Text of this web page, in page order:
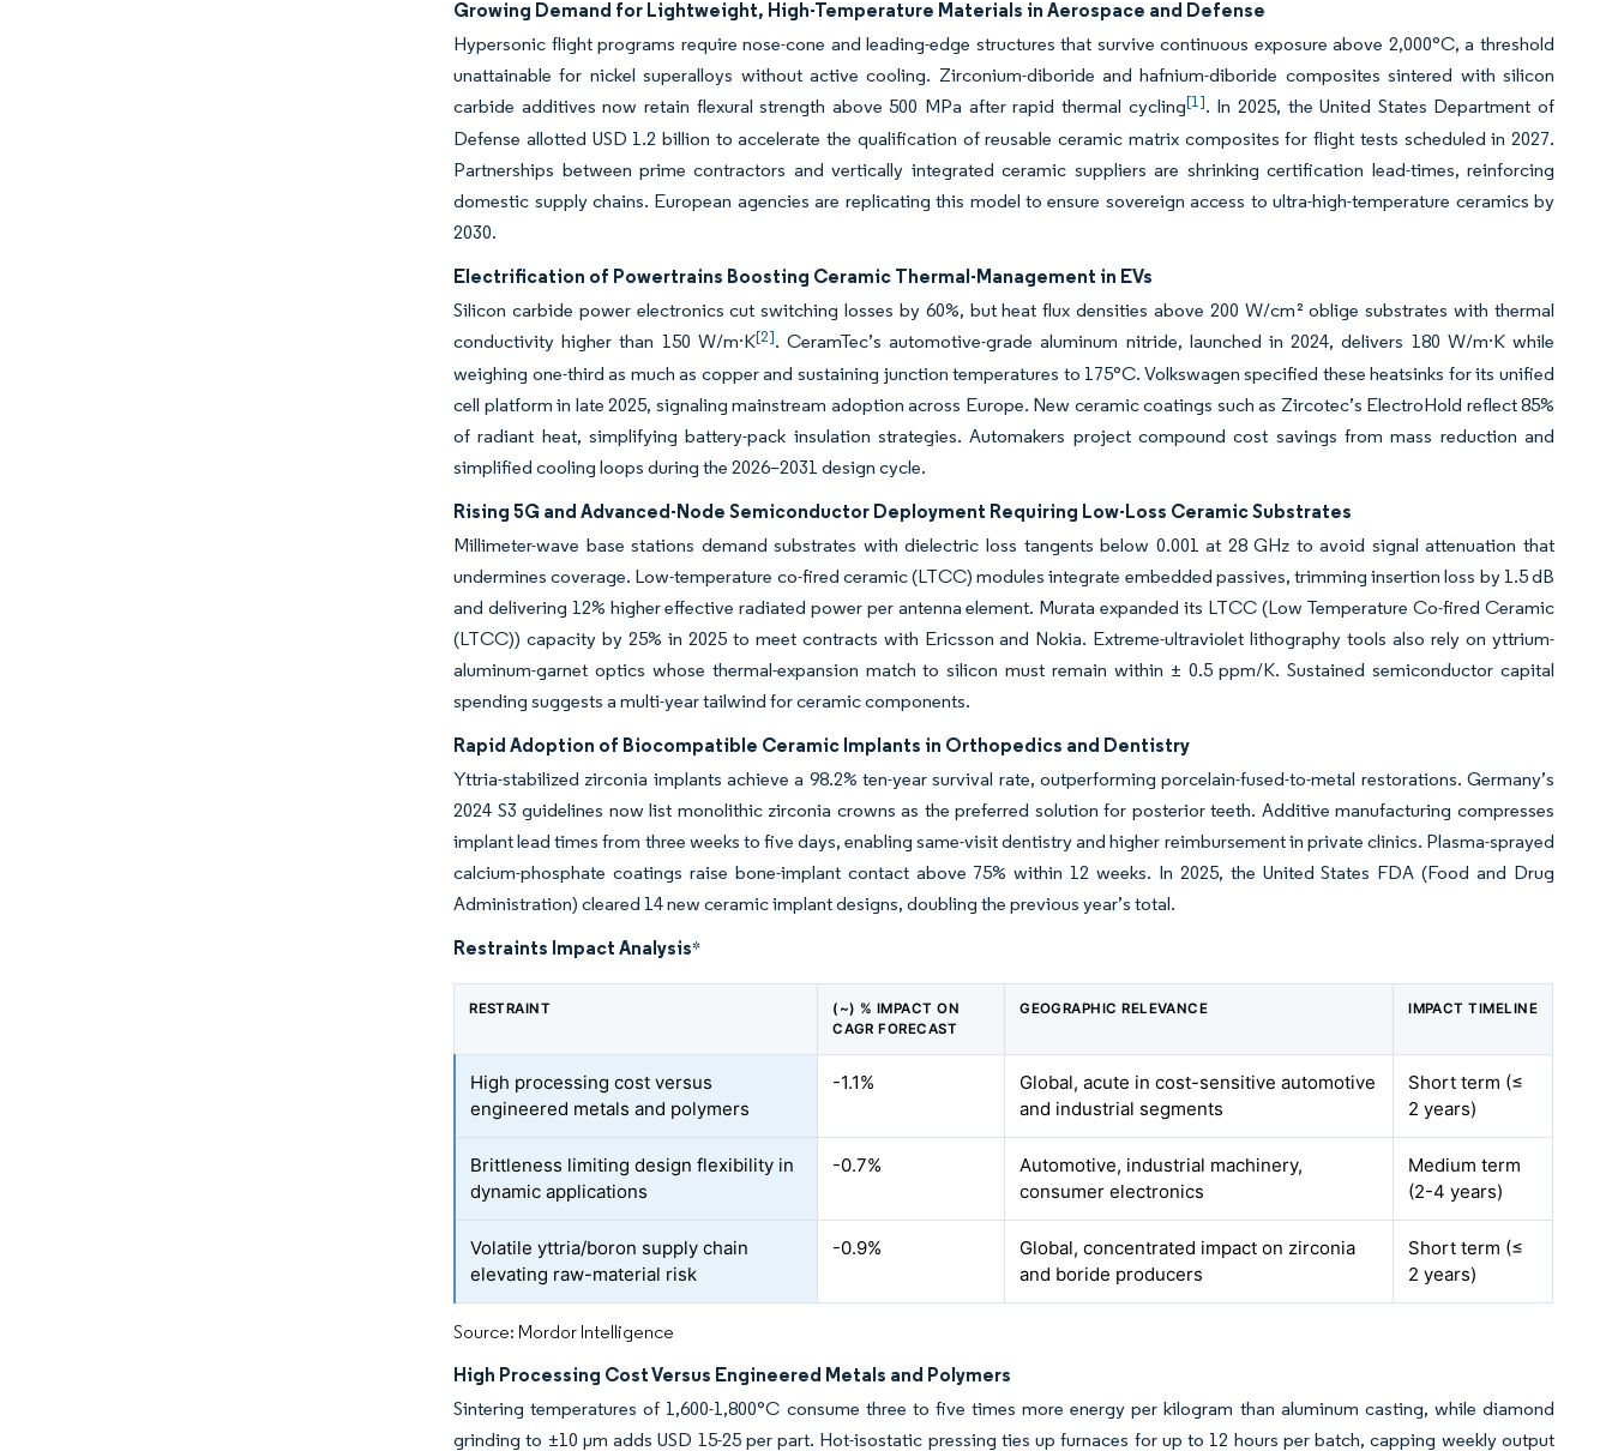
Growing Demand for Lightweight, High-Temperature Materials in Aerospace and Defense
Hypersonic flight programs require nose-cone and leading-edge structures that survive continuous exposure above 2,000°C, a threshold
unattainable for nickel superalloys without active cooling. Zirconium-diboride and hafnium-diboride composites sintered with silicon
carbide additives now retain flexural strength above 500 MPa after rapid thermal cycling[1]. In 2025, the United States Department of
Defense allotted USD 1.2 billion to accelerate the qualification of reusable ceramic matrix composites for flight tests scheduled in 2027.
Partnerships between prime contractors and vertically integrated ceramic suppliers are shrinking certification lead-times, reinforcing
domestic supply chains. European agencies are replicating this model to ensure sovereign access to ultra-high-temperature ceramics by
2030.
Electrification of Powertrains Boosting Ceramic Thermal-Management in EVs
Silicon carbide power electronics cut switching losses by 60%, but heat flux densities above 200 W/cm² oblige substrates with thermal
conductivity higher than 150 W/m·K[2]. CeramTec’s automotive-grade aluminum nitride, launched in 2024, delivers 180 W/m·K while
weighing one-third as much as copper and sustaining junction temperatures to 175°C. Volkswagen specified these heatsinks for its unified
cell platform in late 2025, signaling mainstream adoption across Europe. New ceramic coatings such as Zircotec’s ElectroHold reflect 85%
of radiant heat, simplifying battery-pack insulation strategies. Automakers project compound cost savings from mass reduction and
simplified cooling loops during the 2026–2031 design cycle.
Rising 5G and Advanced-Node Semiconductor Deployment Requiring Low-Loss Ceramic Substrates
Millimeter-wave base stations demand substrates with dielectric loss tangents below 0.001 at 28 GHz to avoid signal attenuation that
undermines coverage. Low-temperature co-fired ceramic (LTCC) modules integrate embedded passives, trimming insertion loss by 1.5 dB
and delivering 12% higher effective radiated power per antenna element. Murata expanded its LTCC (Low Temperature Co-fired Ceramic
(LTCC)) capacity by 25% in 2025 to meet contracts with Ericsson and Nokia. Extreme-ultraviolet lithography tools also rely on yttrium-
aluminum-garnet optics whose thermal-expansion match to silicon must remain within ± 0.5 ppm/K. Sustained semiconductor capital
spending suggests a multi-year tailwind for ceramic components.
Rapid Adoption of Biocompatible Ceramic Implants in Orthopedics and Dentistry
Yttria-stabilized zirconia implants achieve a 98.2% ten-year survival rate, outperforming porcelain-fused-to-metal restorations. Germany’s
2024 S3 guidelines now list monolithic zirconia crowns as the preferred solution for posterior teeth. Additive manufacturing compresses
implant lead times from three weeks to five days, enabling same-visit dentistry and higher reimbursement in private clinics. Plasma-sprayed
calcium-phosphate coatings raise bone-implant contact above 75% within 12 weeks. In 2025, the United States FDA (Food and Drug
Administration) cleared 14 new ceramic implant designs, doubling the previous year’s total.
Restraints Impact Analysis*
RESTRAINT
(~) % IMPACT ON
CAGR FORECAST
GEOGRAPHIC RELEVANCE IMPACT TIMELINE
High processing cost versus
engineered metals and polymers
-1.1%
Global, acute in cost-sensitive automotive
and industrial segments
Short term (≤
2 years)
Brittleness limiting design flexibility in
dynamic applications
-0.7%
Automotive, industrial machinery,
consumer electronics
Medium term
(2-4 years)
Volatile yttria/boron supply chain
elevating raw-material risk
-0.9%
Global, concentrated impact on zirconia
and boride producers
Short term (≤
2 years)
Source: Mordor Intelligence
High Processing Cost Versus Engineered Metals and Polymers
Sintering temperatures of 1,600-1,800°C consume three to five times more energy per kilogram than aluminum casting, while diamond
grinding to ±10 µm adds USD 15-25 per part. Hot-isostatic pressing ties up furnaces for up to 12 hours per batch, capping weekly output